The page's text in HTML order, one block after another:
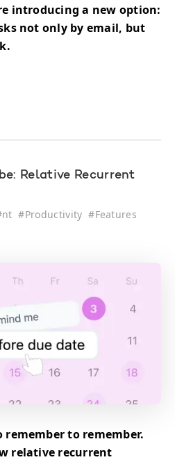
introducing a new option:
not only by email, but
Relative Recurrent
nt #Productivity #Features
remember to remember.
relative recurrent